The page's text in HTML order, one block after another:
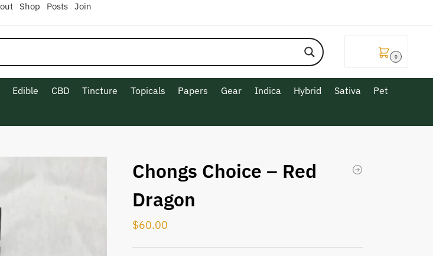
Shop Posts Join
0
Edible CBD Tincture Topicals Papers Gear Indica Hybrid Sativa
Pet
Chongs Choice – Red
Dragon
$60.00